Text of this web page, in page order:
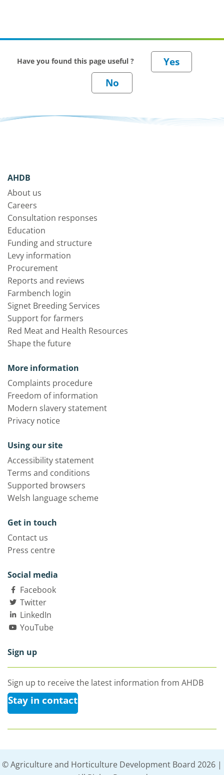
Have you found this page useful ?
AHDB
About us
Careers
Consultation responses
Education
Funding and structure
Levy information
Procurement
Reports and reviews
Farmbench login
Signet Breeding Services
Support for farmers
Red Meat and Health Resources
Shape the future
More information
Complaints procedure
Freedom of information
Modern slavery statement
Privacy notice
Using our site
Accessibility statement
Terms and conditions
Supported browsers
Welsh language scheme
Get in touch
Contact us
Press centre
Social media
Facebook
Twitter
LinkedIn
YouTube
Sign up
Sign up to receive the latest information from AHDB
Stay in contact
© Agriculture and Horticulture Development Board 2026 |